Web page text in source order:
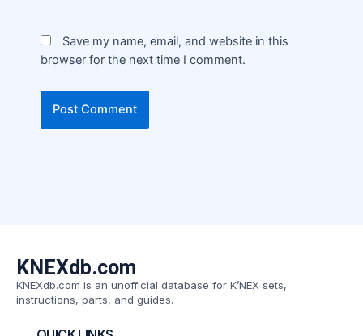
Save my name, email, and website in this
browser for the next time I comment.
KNEXdb.com
KNEXdb.com is an unofficial database for K’NEX sets,
instructions, parts, and guides.